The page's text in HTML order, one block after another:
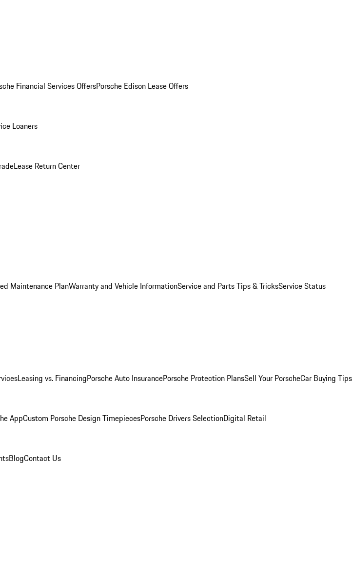
Financial Services OffersPorsche Edison Lease Offers
Loaners
Lease Return Center
Maintenance PlanWarranty and Vehicle InformationService and Parts Tips & TricksService Status
Leasing vs. FinancingPorsche Auto InsurancePorsche Protection PlansSell Your PorscheCar Buying Tips
AppCustom Porsche Design TimepiecesPorsche Drivers SelectionDigital Retail
BlogContact Us